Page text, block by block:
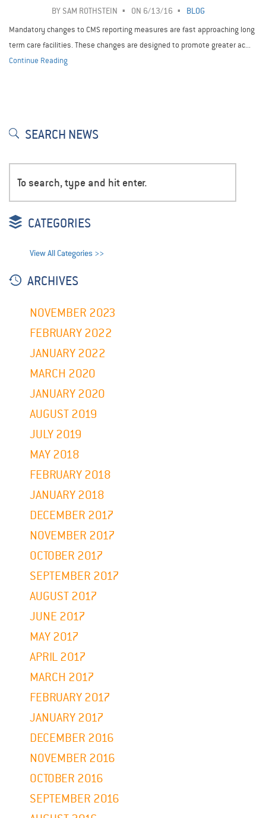
BY SAM ROTHSTEIN ON 6/13/16
BLOG
Mandatory changes to CMS reporting measures are fast approaching long
term care facilities. These changes are designed to promote greater ac...
Continue Reading
SEARCH NEWS
CATEGORIES
View All Categories >>
ARCHIVES
NOVEMBER 2023
FEBRUARY 2022
JANUARY 2022
MARCH 2020
JANUARY 2020
AUGUST 2019
JULY 2019
MAY 2018
FEBRUARY 2018
JANUARY 2018
DECEMBER 2017
NOVEMBER 2017
OCTOBER 2017
SEPTEMBER 2017
AUGUST 2017
JUNE 2017
MAY 2017
APRIL 2017
MARCH 2017
FEBRUARY 2017
JANUARY 2017
DECEMBER 2016
NOVEMBER 2016
OCTOBER 2016
SEPTEMBER 2016